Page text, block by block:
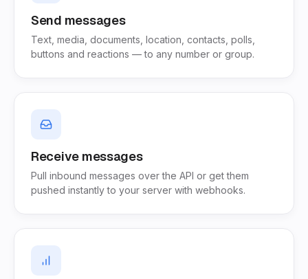
Send messages
Text, media, documents, location, contacts, polls,
buttons and reactions — to any number or group.
Receive messages
Pull inbound messages over the API or get them
pushed instantly to your server with webhooks.